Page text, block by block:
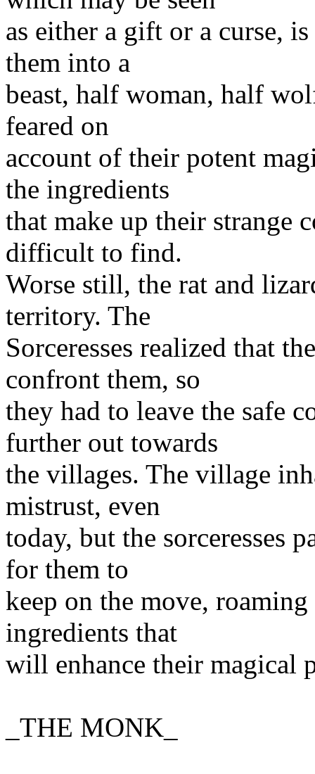
as either a gift or a curse,
them into a
beast, half woman, half
feared on
account of their potent
the ingredients
that make up their strange
difficult to find.
Worse still, the rat and
territory. The
Sorceresses realized that
confront them, so
they had to leave the safe
further out towards
the villages. The village
mistrust, even
today, but the sorceresses
for them to
keep on the move,
ingredients that
will enhance their magical
_THE MONK_